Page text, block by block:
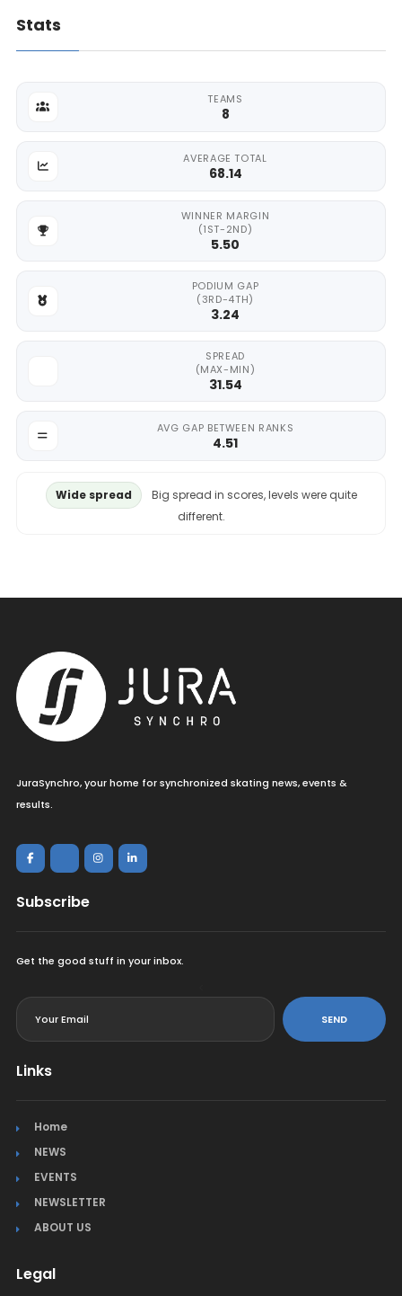
Stats
TEAMS
8
AVERAGE TOTAL
68.14
WINNER MARGIN
(1ST-2ND)
5.50
PODIUM GAP
(3RD-4TH)
3.24
SPREAD
(MAX-MIN)
31.54
AVG GAP BETWEEN RANKS
4.51
Wide spread
Big spread in scores, levels were quite
different.
JuraSynchro, your home for synchronized skating news, events &
results.
Subscribe
Get the good stuff in your inbox.
SEND
Links
Home
NEWS
EVENTS
NEWSLETTER
ABOUT US
Legal